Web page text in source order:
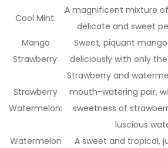
Cool Mint:
A magnificent mixture
delicate and sweet
Mango
Strawberry:
Sweet, piquant
deliciously with only
Strawberry
Watermelon:
Strawberry and
mouth-watering pair,
sweetness of
luscious
Watermelon
A sweet and tropical,